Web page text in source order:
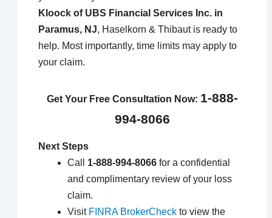
Kloock of UBS Financial Services Inc. in
Paramus, NJ, Haselkorn & Thibaut is ready to
help. Most importantly, time limits may apply to
your claim.
Get Your Free Consultation Now: 1-888-
994-8066
Next Steps
Call 1-888-994-8066for a confidential
and complimentary review of your loss
claim.
Visit FINRA BrokerCheckto view the